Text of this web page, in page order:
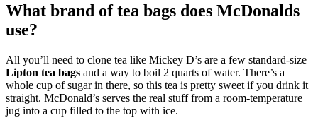
What brand of tea bags does McDonalds
use?
All you’ll need to clone tea like Mickey D’s are a few standard-size
Lipton tea bags and a way to boil 2 quarts of water. There’s a
whole cup of sugar in there, so this tea is pretty sweet if you drink it
straight. McDonald’s serves the real stuff from a room-temperature
jug into a cup filled to the top with ice.